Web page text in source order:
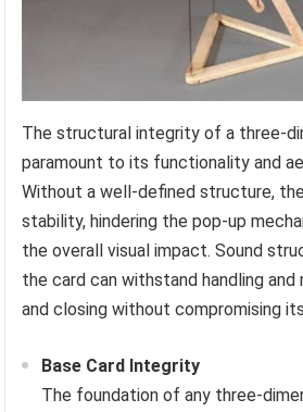
The structural integrity of a three-
paramount to its functionality and
Without a well-defined structure,
stability, hindering the pop-up
the overall visual impact. Sound
the card can withstand handling
and closing without compromising
Base Card Integrity
The foundation of any three-